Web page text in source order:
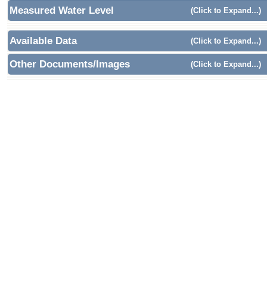
Measured Water Level (Click to Expand...)
Available Data (Click to Expand...)
Other Documents/Images (Click to Expand...)